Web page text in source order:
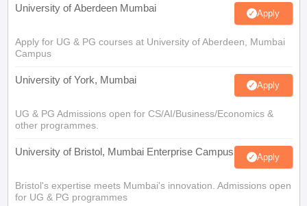
University of Aberdeen Mumbai Apply
Apply for UG & PG courses at University of Aberdeen, Mumbai
Campus
University of York, Mumbai Apply
UG & PG Admissions open for CS/AI/Business/Economics &
other programmes.
University of Bristol, Mumbai Enterprise Campus Apply
Bristol's expertise meets Mumbai's innovation. Admissions open
for UG & PG programmes